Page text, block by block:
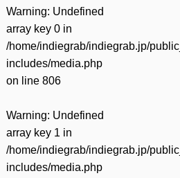
Warning: Undefined
array key 0 in
/home/indiegrab/indiegrab.jp/
includes/media.php
on line 806
Warning: Undefined
array key 1 in
/home/indiegrab/indiegrab.jp/
includes/media.php